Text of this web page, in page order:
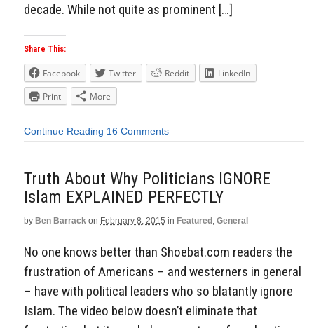
decade. While not quite as prominent […]
Share This:
Facebook Twitter Reddit
LinkedIn
Print
More
Continue Reading 16 Comments
Truth About Why Politicians IGNORE
Islam EXPLAINED PERFECTLY
by Ben Barrack on February 8, 2015 in Featured , General
No one knows better than Shoebat.com readers the
frustration of Americans – and westerners in general
– have with political leaders who so blatantly ignore
Islam. The video below doesn’t eliminate that